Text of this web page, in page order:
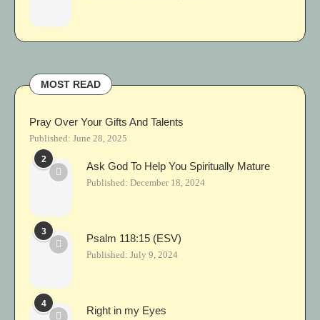
MOST READ
Pray Over Your Gifts And Talents
Published: June 28, 2025
2
Ask God To Help You Spiritually Mature
Published: December 18, 2024
3
Psalm 118:15 (ESV)
Published: July 9, 2024
4
Right in my Eyes